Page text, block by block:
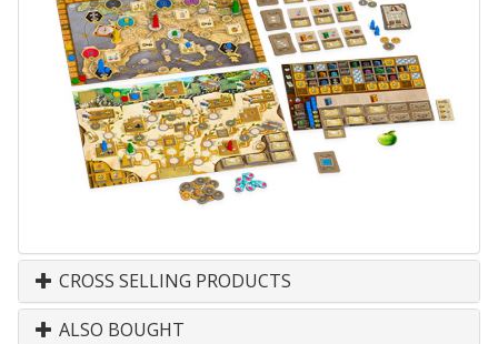
CROSS SELLING PRODUCTS
ALSO BOUGHT